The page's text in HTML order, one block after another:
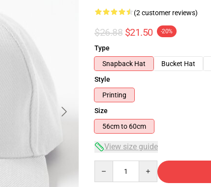
(2 customer reviews)
$26.88 $21.50 -20%
Type
Snapback Hat
Bucket Hat
Style
Printing
Size
56cm to 60cm
View size guide